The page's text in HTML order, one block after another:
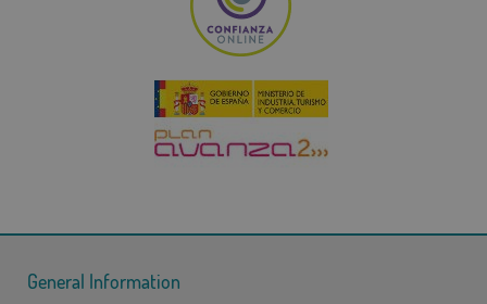
General Information